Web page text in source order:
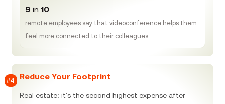
9 in 10
remote employees say that videoconference helps them
feel more connected to their colleagues
#4 Reduce Your Footprint
Real estate: it's the second highest expense after